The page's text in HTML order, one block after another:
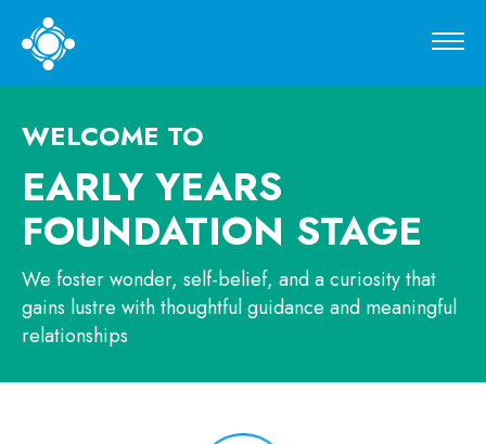
WELCOME TO
EARLY YEARS
FOUNDATION STAGE
We foster wonder, self-belief, and a curiosity that
gains lustre with thoughtful guidance and meaningful
relationships